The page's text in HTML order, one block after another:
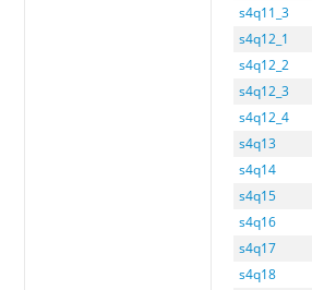
s4q11_3
s4q12_1
s4q12_2
s4q12_3
s4q12_4
s4q13
s4q14
s4q15
s4q16
s4q17
s4q18